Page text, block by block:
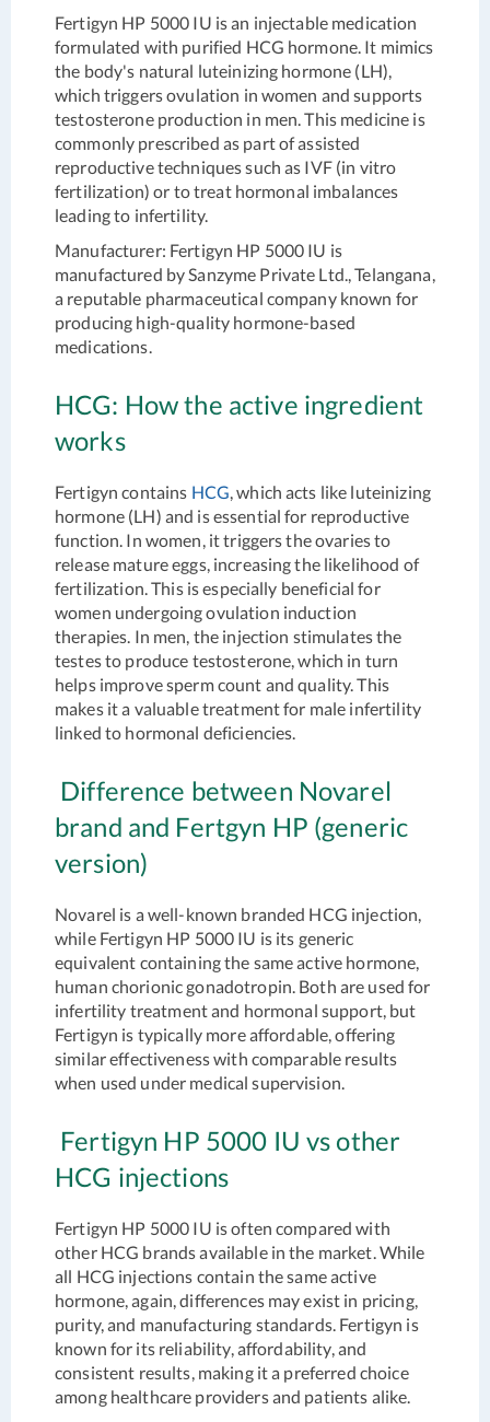
Fertigyn HP 5000 IU is an injectable medication
formulated with purified HCG hormone. It mimics
the body's natural luteinizing hormone (LH),
which triggers ovulation in women and supports
testosterone production in men. This medicine is
commonly prescribed as part of assisted
reproductive techniques such as IVF (in vitro
fertilization) or to treat hormonal imbalances
leading to infertility.
Manufacturer: Fertigyn HP 5000 IU is
manufactured by Sanzyme Private Ltd., Telangana,
a reputable pharmaceutical company known for
producing high-quality hormone-based
medications.
HCG: How the active ingredient
works
Fertigyn contains HCG, which acts like luteinizing
hormone (LH) and is essential for reproductive
function. In women, it triggers the ovaries to
release mature eggs, increasing the likelihood of
fertilization. This is especially beneficial for
women undergoing ovulation induction
therapies. In men, the injection stimulates the
testes to produce testosterone, which in turn
helps improve sperm count and quality. This
makes it a valuable treatment for male infertility
linked to hormonal deficiencies.
Difference between Novarel
brand and Fertgyn HP (generic
version)
Novarel is a well-known branded HCG injection,
while Fertigyn HP 5000 IU is its generic
equivalent containing the same active hormone,
human chorionic gonadotropin. Both are used for
infertility treatment and hormonal support, but
Fertigyn is typically more affordable, offering
similar effectiveness with comparable results
when used under medical supervision.
Fertigyn HP 5000 IU vs other
HCG injections
Fertigyn HP 5000 IU is often compared with
other HCG brands available in the market. While
all HCG injections contain the same active
hormone, again, differences may exist in pricing,
purity, and manufacturing standards. Fertigyn is
known for its reliability, affordability, and
consistent results, making it a preferred choice
among healthcare providers and patients alike.